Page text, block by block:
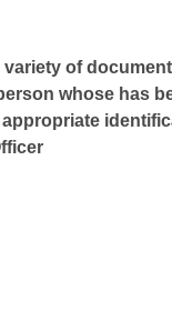
of
whose has